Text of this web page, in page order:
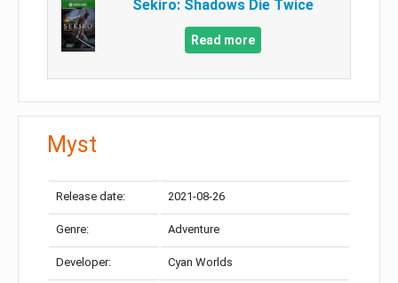
Sekiro: Shadows Die Twice
Read more
Myst
Release date: 2021-08-26
Genre: Adventure
Developer: Cyan Worlds